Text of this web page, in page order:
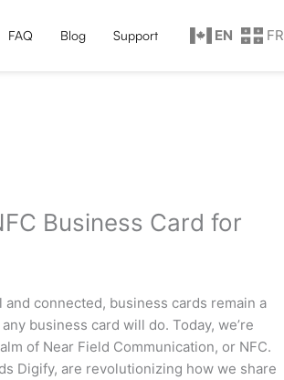
FAQ Blog Support EN FR
Business Card for
connected, business cards remain a
business card will do. Today, we’re
of Near Field Communication, or NFC.
Digify, are revolutionizing how we share